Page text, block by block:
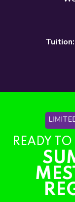
READY